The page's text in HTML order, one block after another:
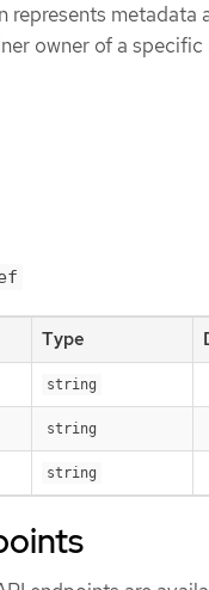
represents metadata
owner of a specific
Type
string
string
string